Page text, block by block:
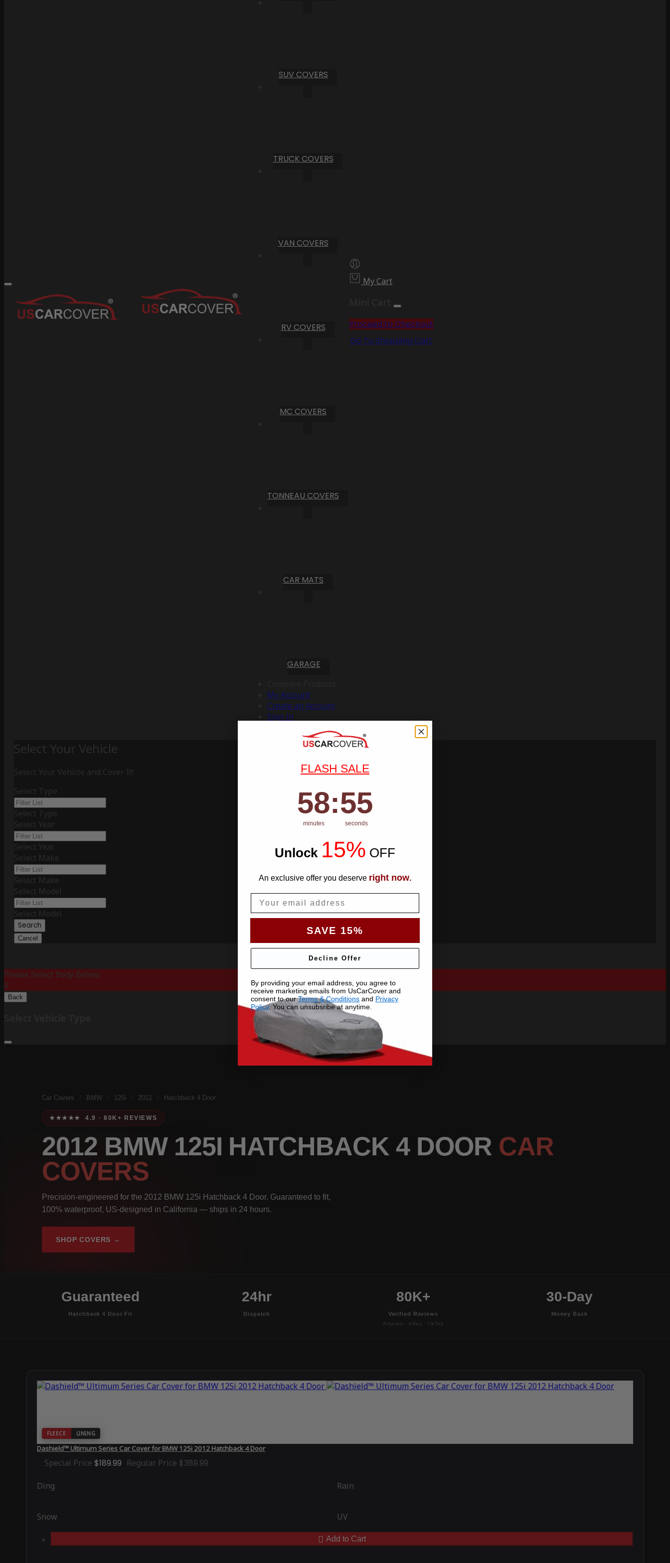
SUV COVERS
TRUCK COVERS
VAN COVERS
RV COVERS
MC COVERS
TONNEAU COVERS
CAR MATS
GARAGE
My Account
Create an Account
Sign In
My Cart
Proceed to Checkout
Go To Shopping Cart
Select Your Vehicle
Select Your Vehicle and Cover It!
Select Type
Select Type
Select Year
Select Year
Select Make
Select Make
Select Model
Select Model
Search
Cancel
Please Select Body Below:
X
Back
Car Covers BMW 125i 2012 Hatchback 4 Door
★★★★★ 4.9 · 80K+ REVIEWS
2012 BMW 125I HATCHBACK 4 DOOR CAR
COVERS
Precision-engineered for the 2012 BMW 125i Hatchback 4 Door. Guaranteed to fit,
100% waterproof, US-designed in California — ships in 24 hours.
SHOP COVERS →
Guaranteed
Hatchback 4 Door Fit
24hr
Dispatch
80K+
Verified Reviews
Amazon · eBay · TikTok
30-Day
Money Back
FLEECE LINING
Dashield™ Ultimum Series Car Cover for BMW 125i 2012 Hatchback 4 Door
Special Price $189.99 Regular Price $389.99
Ding Rain
Snow UV
Add to Cart
FLASH SALE
Countdown ends in:
58
58
minutes
: 54
54
seconds
Unlock 15% OFF
An exclusive offer you deserve right now.
SAVE 15%
Decline Offer
By providing your email address, you agree to
receive marketing emails from UsCarCover and
consent to ourTerms & Conditions and Privacy
Policy. You can unsubsribe at anytime.